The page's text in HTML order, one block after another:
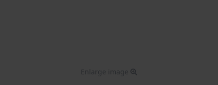
Enlarge image